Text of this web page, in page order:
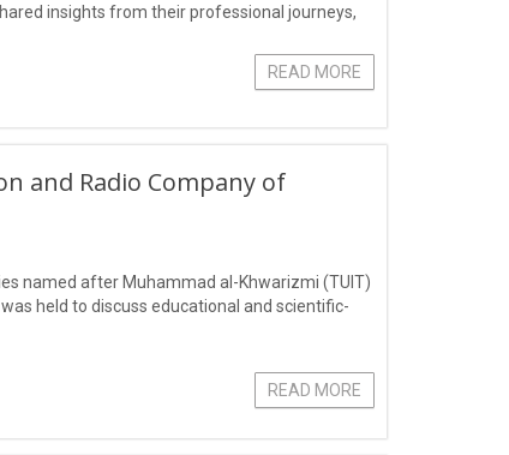
insights from their professional journeys,
READ MORE
and Radio Company of
named after Muhammad al-Khwarizmi (TUIT)
held to discuss educational and scientific-
READ MORE